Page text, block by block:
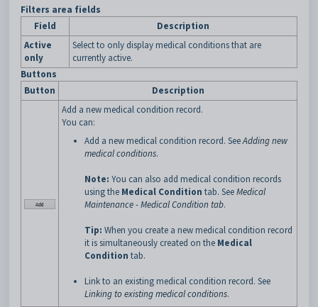
Filters area fields
Field
Description
Active
only
Select to only display medical conditions that are
currently active.
Buttons
Button
Description
Add a new medical condition record.
You can:
Add a new medical condition record. SeeAdding new
medical conditions.
Note: You can also add medical condition records
using the Medical Condition tab. SeeMedical
Maintenance - Medical Condition tab.
Tip: When you create a new medical condition record
it is simultaneously created on the Medical
Condition tab.
Link to an existing medical condition record. See
Linking to existing medical conditions.